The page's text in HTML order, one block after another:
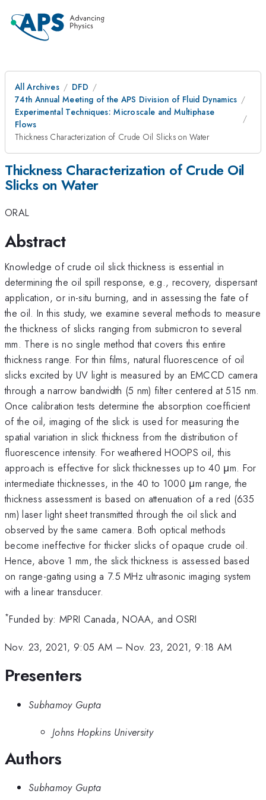
All Archives
DFD
74th Annual Meeting of the APS Division of Fluid Dynamics
Experimental Techniques: Microscale and Multiphase
Flows
Thickness Characterization of Crude Oil Slicks on Water
Thickness Characterization of Crude Oil
Slicks on Water
ORAL
Abstract
Knowledge of crude oil slick thickness is essential in
determining the oil spill response, e.g., recovery, dispersant
application, or in-situ burning, and in assessing the fate of
the oil. In this study, we examine several methods to measure
the thickness of slicks ranging from submicron to several
mm. There is no single method that covers this entire
thickness range. For thin films, natural fluorescence of oil
slicks excited by UV light is measured by an EMCCD camera
through a narrow bandwidth (5 nm) filter centered at 515 nm.
Once calibration tests determine the absorption coefficient
of the oil, imaging of the slick is used for measuring the
spatial variation in slick thickness from the distribution of
fluorescence intensity. For weathered HOOPS oil, this
approach is effective for slick thicknesses up to 40 μm. For
intermediate thicknesses, in the 40 to 1000 μm range, the
thickness assessment is based on attenuation of a red (635
nm) laser light sheet transmitted through the oil slick and
observed by the same camera. Both optical methods
become ineffective for thicker slicks of opaque crude oil.
Hence, above 1 mm, the slick thickness is assessed based
on range-gating using a 7.5 MHz ultrasonic imaging system
with a linear transducer.
*Funded by: MPRI Canada, NOAA, and OSRI
Nov. 23, 2021, 9:05 AM –Nov. 23, 2021, 9:18 AM
Presenters
Subhamoy Gupta
Johns Hopkins University
Authors
Subhamoy Gupta